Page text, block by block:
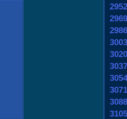
2952
2969
2986
3003
3020
3037
3054
3071
3088
3105